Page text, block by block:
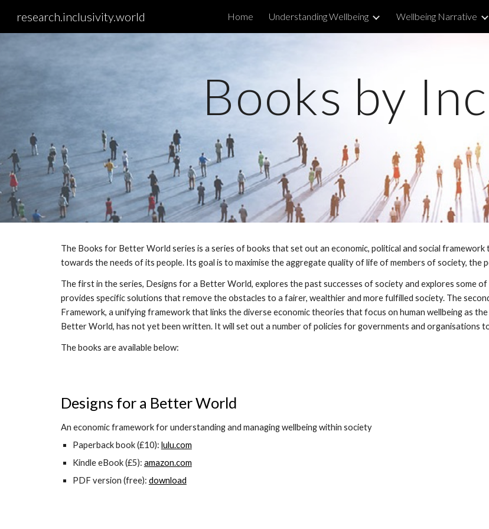
Skip to main content Skip
research.inclusivity.world Home Understanding Wellbeing Wellbeing Narrative
Books by
The Books for Better World series is a series of books that set out an economic, political and social
towards the needs of its people. Its goal is to maximise the aggregate quality of life of members of society, the
The first in the series, Designs for a Better World, explores the past successes of society and explores some
provides specific solutions that remove the obstacles to a fairer, wealthier and more fulfilled society. The
Framework, a unifying framework that links the diverse economic theories that focus on human wellbeing as
Better World, has not yet been written. It will set out a number of policies for governments and organisations
The books are available below:
Designs for a Better World
An economic framework for understanding and managing wellbeing within society
Paperback book (£10): lulu.com
Kindle eBook (£5): amazon.com
PDF version (free): download